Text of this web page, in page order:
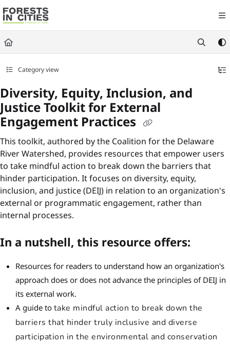
Documentation Index
Fetch the complete documentation index at:
https://
Use this file to discover all available pages before exploring further.
Category view
Diversity, Equity, Inclusion, and
Justice Toolkit for External
Engagement Practices
This toolkit, authored by the Coalition for the Delaware
River Watershed, provides resources that empower users
to take mindful action to break down the barriers that
hinder participation. It focuses on diversity, equity,
inclusion, and justice (DEIJ) in relation to an organization's
external or programmatic engagement, rather than
internal processes.
In a nutshell, this resource offers:
Resources for readers to understand how an organization's
approach does or does not advance the principles of DEIJ in
its external work.
A guide to take mindful action to break down the
barriers that hinder truly inclusive and diverse
participation in the environmental and conservation